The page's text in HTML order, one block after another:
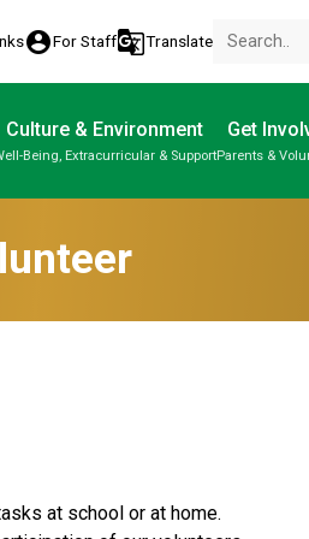
account_circleFor Staffg_translateTranslate
Culture & Environment
Being, Extracurricular & Support
Get
Parents &
at school or at home.